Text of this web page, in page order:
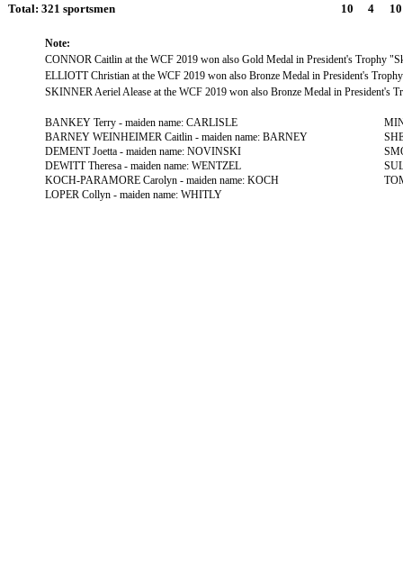
Total: 321 sportsmen
10 4 10
Note:
CONNOR Caitlin at the WCF 2019 won also Gold Medal in President's Trophy
ELLIOTT Christian at the WCF 2019 won also Bronze Medal in President's
SKINNER Aeriel Alease at the WCF 2019 won also Bronze Medal in President's
BANKEY Terry - maiden name: CARLISLE
BARNEY WEINHEIMER Caitlin - maiden name: BARNEY
DEMENT Joetta - maiden name: NOVINSKI
DEWITT Theresa - maiden name: WENTZEL
KOCH-PARAMORE Carolyn - maiden name: KOCH
LOPER Collyn - maiden name: WHITLY